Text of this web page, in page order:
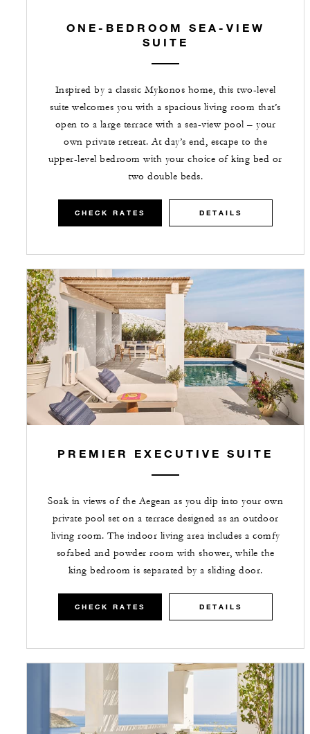
ONE-BEDROOM SEA-VIEW
SUITE
Inspired by a classic Mykonos home, this two-level
suite welcomes you with a spacious living room that’s
open to a large terrace with a sea-view pool – your
own private retreat. At day’s end, escape to the
upper-level bedroom with your choice of king bed or
two double beds.
CHECK RATES DETAILS
PREMIER EXECUTIVE SUITE
Soak in views of the Aegean as you dip into your own
private pool set on a terrace designed as an outdoor
living room. The indoor living area includes a comfy
sofabed and powder room with shower, while the
king bedroom is separated by a sliding door.
CHECK RATES DETAILS